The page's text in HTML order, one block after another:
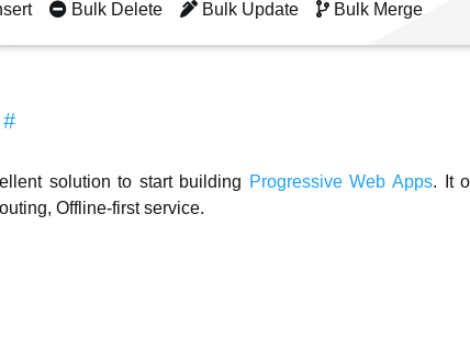
Bulk Delete Bulk Update Bulk Merge
#
solution to start building Progressive Web Apps. It
Offline-first service.